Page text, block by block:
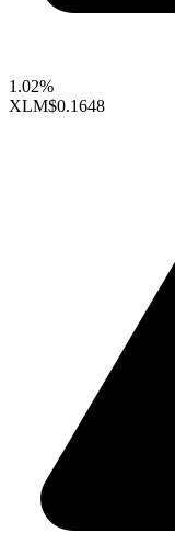
1.02%
XLM$0.1648